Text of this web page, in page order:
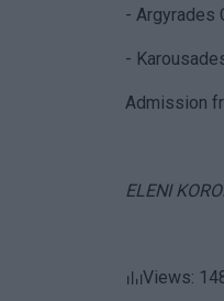
- Argyrades
-
Admission
ELENI
Views: